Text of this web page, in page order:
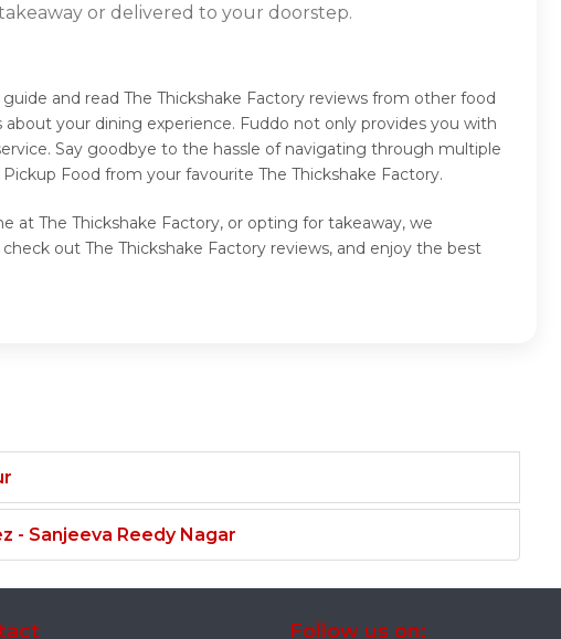
or delivered to your doorstep.
and read The Thickshake Factory reviews from other food
your dining experience. Fuddo not only provides you with
Say goodbye to the hassle of navigating through multiple
Food from your favourite The Thickshake Factory.
at The Thickshake Factory, or opting for takeaway, we
out The Thickshake Factory reviews, and enjoy the best
- Sanjeeva Reedy Nagar
Follow us on: